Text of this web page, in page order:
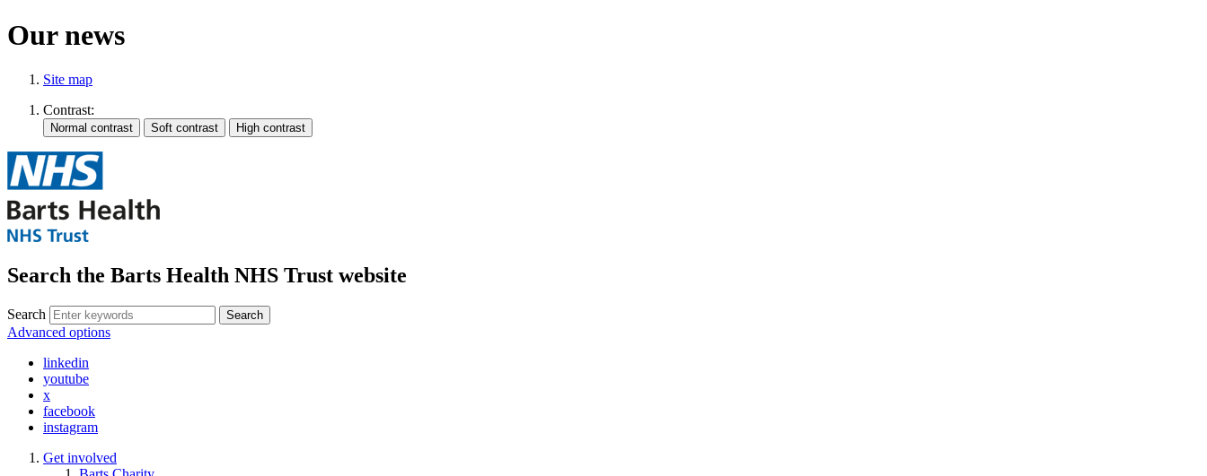
Our news
Site map
Contrast:
Search the Barts Health NHS Trust website
Search Search
Advanced options
linkedin
youtube
x
facebook
instagram
Get involved